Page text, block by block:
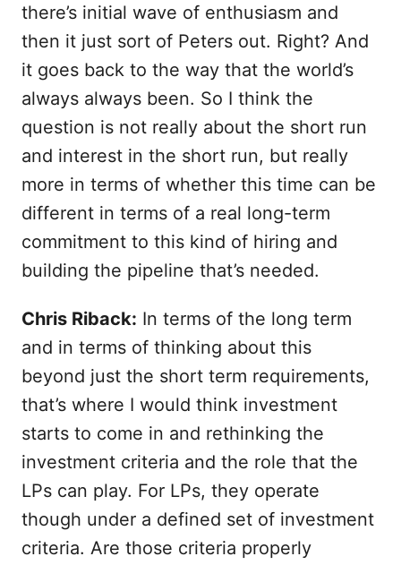
there’s initial wave of enthusiasm and
then it just sort of Peters out. Right? And
it goes back to the way that the world’s
always always been. So I think the
question is not really about the short run
and interest in the short run, but really
more in terms of whether this time can be
different in terms of a real long-term
commitment to this kind of hiring and
building the pipeline that’s needed.
Chris Riback: In terms of the long term
and in terms of thinking about this
beyond just the short term requirements,
that’s where I would think investment
starts to come in and rethinking the
investment criteria and the role that the
LPs can play. For LPs, they operate
though under a defined set of investment
criteria. Are those criteria properly